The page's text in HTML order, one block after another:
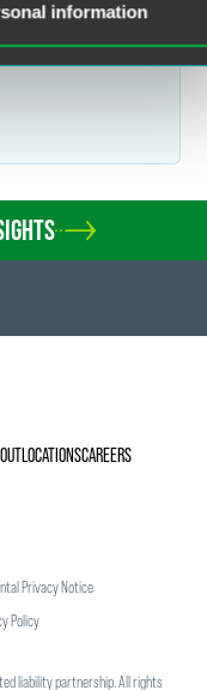
information
dollar settlements
as well as with mass
$1 billion
the Philadelphia
Center and
series isOur
LOCATIONSCAREERS
Privacy Notice
Policy
liability partnership. All rights